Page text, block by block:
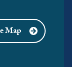
Map